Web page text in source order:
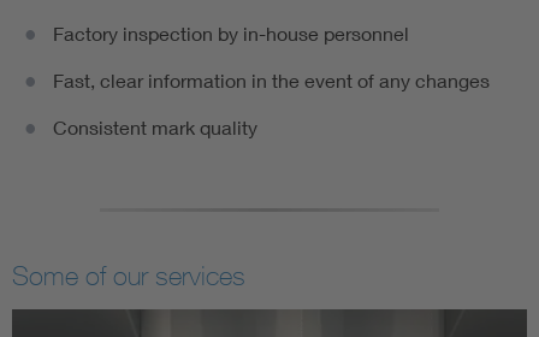
Factory inspection by in-house personnel
Fast, clear information in the event of any changes
Consistent mark quality
Some of our services